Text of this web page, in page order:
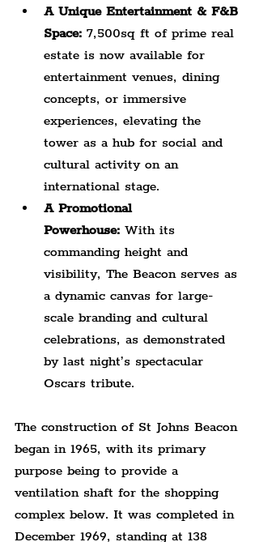
A Unique Entertainment & F&B
Space: 7,500sq ft of prime real
estate is now available for
entertainment venues, dining
concepts, or immersive
experiences, elevating the
tower as a hub for social and
cultural activity on an
international stage.
A Promotional
Powerhouse: With its
commanding height and
visibility, The Beacon serves as
a dynamic canvas for large-
scale branding and cultural
celebrations, as demonstrated
by last night’s spectacular
Oscars tribute.
The construction of St Johns Beacon
began in 1965, with its primary
purpose being to provide a
ventilation shaft for the shopping
complex below. It was completed in
December 1969, standing at 138